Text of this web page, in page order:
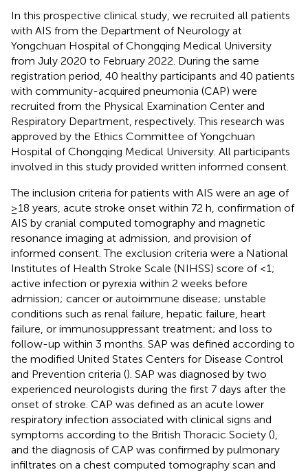
In this prospective clinical study, we recruited all patients
with AIS from the Department of Neurology at
Yongchuan Hospital of Chongqing Medical University
from July 2020 to February 2022. During the same
registration period, 40 healthy participants and 40 patients
with community-acquired pneumonia (CAP) were
recruited from the Physical Examination Center and
Respiratory Department, respectively. This research was
approved by the Ethics Committee of Yongchuan
Hospital of Chongqing Medical University. All participants
involved in this study provided written informed consent.
The inclusion criteria for patients with AIS were an age of
≥18 years, acute stroke onset within 72 h, confirmation of
AIS by cranial computed tomography and magnetic
resonance imaging at admission, and provision of
informed consent. The exclusion criteria were a National
Institutes of Health Stroke Scale (NIHSS) score of <1;
active infection or pyrexia within 2 weeks before
admission; cancer or autoimmune disease; unstable
conditions such as renal failure, hepatic failure, heart
failure, or immunosuppressant treatment; and loss to
follow-up within 3 months. SAP was defined according to
the modified United States Centers for Disease Control
and Prevention criteria (). SAP was diagnosed by two
experienced neurologists during the first 7 days after the
onset of stroke. CAP was defined as an acute lower
respiratory infection associated with clinical signs and
symptoms according to the British Thoracic Society (),
and the diagnosis of CAP was confirmed by pulmonary
infiltrates on a chest computed tomography scan and